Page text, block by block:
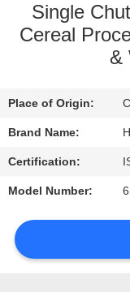
QUALITY
CONTROL
CONTACT
US
REQUEST
QUOTE
Single
Cereal
&
Place of Origin:
Brand Name:
Certification:
Model Number: